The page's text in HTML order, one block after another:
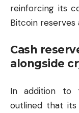
reinforcing its
Bitcoin reserves
Cash
alongside
In addition to
outlined that its